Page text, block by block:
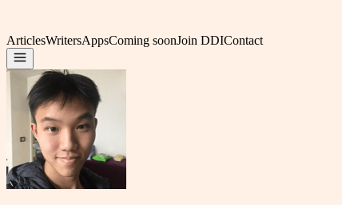
ArticlesWritersAppsComing soonJoin DDIContact